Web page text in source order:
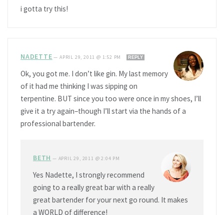
i gotta try this!
NADETTE —APRIL 29, 2011 @ 1:52 PM REPLY
Ok, you got me. I don’t like gin. My last memory
of it had me thinking I was sipping on
terpentine. BUT since you too were once in my shoes, I’ll
give it a try again–though I’ll start via the hands of a
professional bartender.
BETH — APRIL 29, 2011 @ 2:04 PM
Yes Nadette, I strongly recommend
going to a really great bar with a really
great bartender for your next go round. It makes
a WORLD of difference!